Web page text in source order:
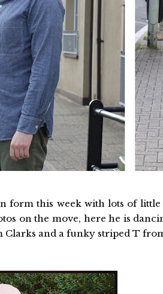
form this week with lots of
on the move, here he is
and a funky striped T